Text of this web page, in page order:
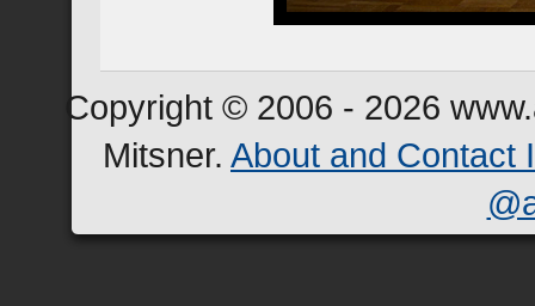
Copyright © 2006 - 2026
Mitsner. About and Contact